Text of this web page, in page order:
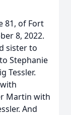
81, of Fort
8, 2022.
sister to
Stephanie
Tessler.
Martin with
And